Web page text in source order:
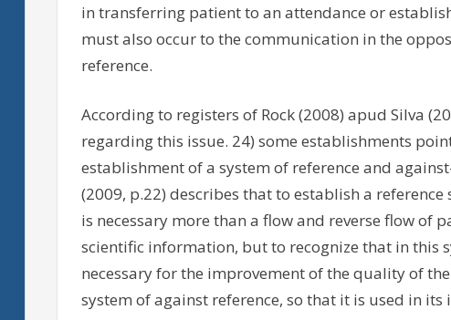
in transferring patient to an attendance or
must also occur to the communication in the
reference.
According to registers of Rock (2008) apud Silva
regarding this issue. 24) some establishments
establishment of a system of reference and
(2009, p.22) describes that to establish a
is necessary more than a flow and reverse flow of
scientific information, but to recognize that in this
necessary for the improvement of the quality of
system of against reference, so that it is used in its